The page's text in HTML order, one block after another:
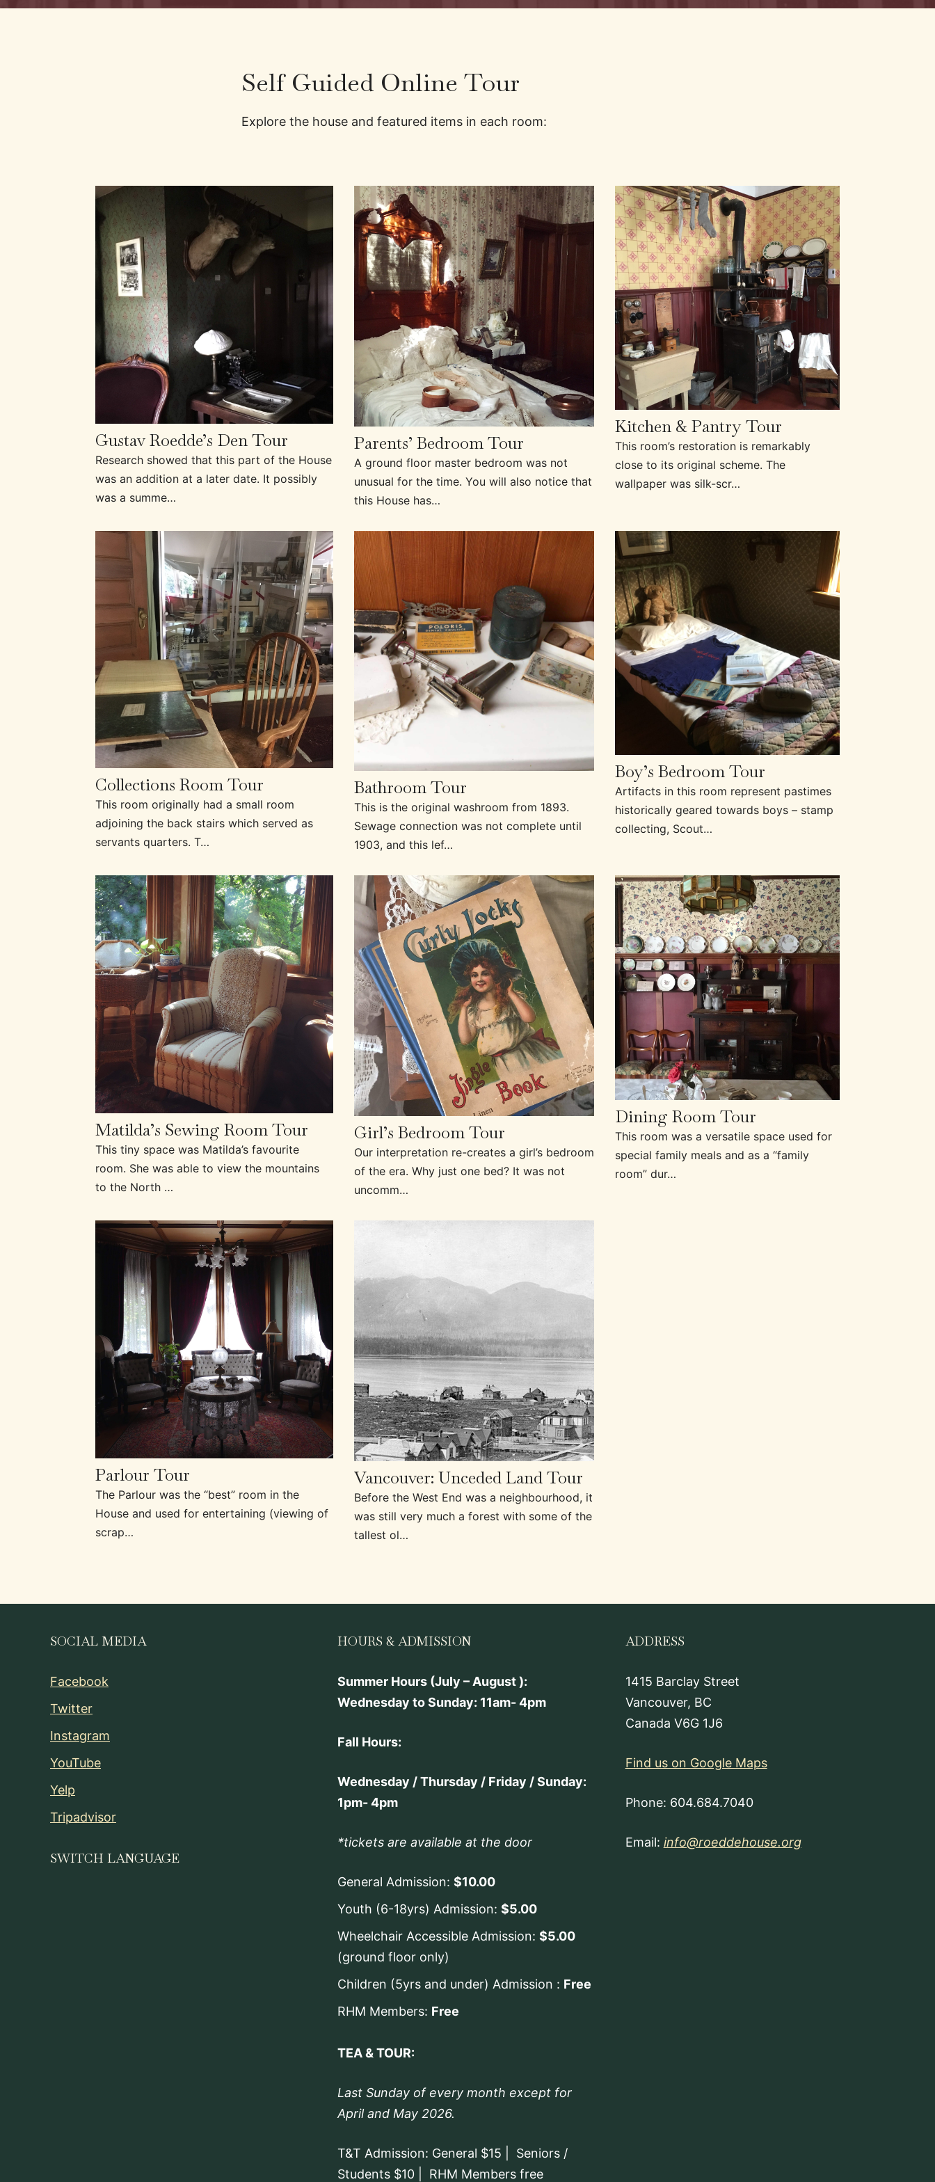
Self Guided Online Tour
Explore the house and featured items in each room:
Gustav Roedde’s Den Tour
Research showed that this part of the House
was an addition at a later date. It possibly
was a summe…
Parents’ Bedroom Tour
A ground floor master bedroom was not
unusual for the time. You will also notice that
this House has…
Kitchen & Pantry Tour
This room’s restoration is remarkably
close to its original scheme. The
wallpaper was silk-scr…
Collections Room Tour
This room originally had a small room
adjoining the back stairs which served as
servants quarters. T…
Bathroom Tour
This is the original washroom from 1893.
Sewage connection was not complete until
1903, and this lef…
Boy’s Bedroom Tour
Artifacts in this room represent pastimes
historically geared towards boys – stamp
collecting, Scout…
Matilda’s Sewing Room Tour
This tiny space was Matilda’s favourite
room. She was able to view the mountains
to the North …
Girl’s Bedroom Tour
Our interpretation re-creates a girl’s bedroom
of the era. Why just one bed? It was not
uncomm…
Dining Room Tour
This room was a versatile space used for
special family meals and as a “family
room” dur…
Parlour Tour
The Parlour was the “best” room in the
House and used for entertaining (viewing of
scrap…
Vancouver: Unceded Land Tour
Before the West End was a neighbourhood, it
was still very much a forest with some of the
tallest ol…
SOCIAL MEDIA
Facebook
Twitter
Instagram
YouTube
Yelp
Tripadvisor
SWITCH LANGUAGE
HOURS & ADMISSION
Summer Hours (July – August ):
Wednesday to Sunday: 11am- 4pm
Fall Hours:
Wednesday / Thursday / Friday / Sunday:
1pm- 4pm
*tickets are available at the door
General Admission:$10.00
Youth (6-18yrs) Admission:$5.00
Wheelchair Accessible Admission:$5.00
(ground floor only)
Children (5yrs and under) Admission : Free
RHM Members: Free
TEA & TOUR:
Last Sunday of every month except for
April and May 2026.
T&T Admission: General $15 | Seniors /
Students $10 | RHM Members free
ADDRESS
1415 Barclay Street
Vancouver, BC
Canada V6G 1J6
Find us on Google Maps
Phone: 604.684.7040
Email: info@roeddehouse.org